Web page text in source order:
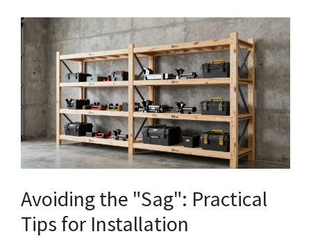
Avoiding the "Sag": Practical
Tips for Installation